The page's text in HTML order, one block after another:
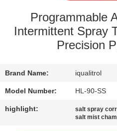
QUALITY
CONTROL
CONTACT
US
Programmable
Intermittent Spray
Precision
Brand Name: iqualitrol
Model Number: HL-90-SS
highlight: salt spray
salt mist